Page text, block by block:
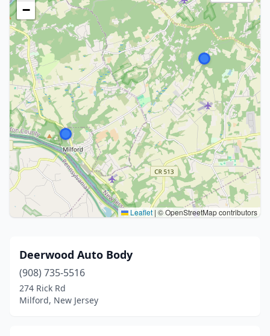
−
Leaflet | © OpenStreetMap contributors
Deerwood Auto Body
(908) 735-5516
274 Rick Rd
Milford, New Jersey